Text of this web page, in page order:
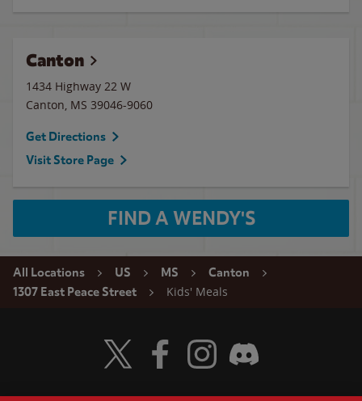
Canton
1434 Highway 22 W
Canton, MS 39046-9060
Get Directions
Visit Store Page
FIND A WENDY'S
All Locations US MS
Canton
1307 East Peace Street
Kids' Meals
Visit Wendy's Twitter
Visit Wendy's Facebook
Visit Wendy's Instagram
Visit Wendy's Discord